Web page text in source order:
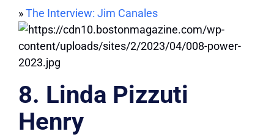
»The Interview: Jim Canales
8. Linda Pizzuti
Henry